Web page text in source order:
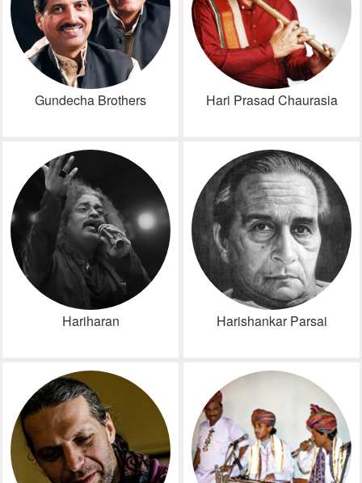
Gundecha Brothers Hari Prasad Chaurasia
Hariharan Harishankar Parsai